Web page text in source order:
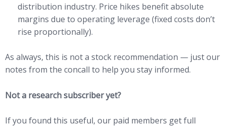
distribution industry. Price hikes benefit absolute
margins due to operating leverage (fixed costs don’t
rise proportionally).
As always, this is not a stock recommendation — just our
notes from the concall to help you stay informed.
Not a research subscriber yet?
If you found this useful, our paid members get full